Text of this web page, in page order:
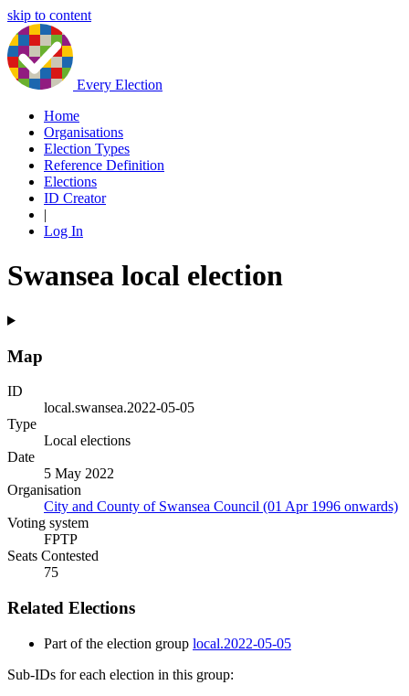
skip to content
Every Election
Home
Organisations
Election Types
Reference Definition
Elections
ID Creator
|
Log In
Swansea local election
Map
ID
local.swansea.2022-05-05
Type
Local elections
Date
5 May 2022
Organisation
City and County of Swansea Council (01 Apr 1996 onwards)
Voting system
FPTP
Seats Contested
75
Related Elections
Part of the election group local.2022-05-05
Sub-IDs for each election in this group: